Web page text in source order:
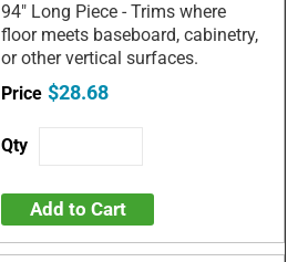
94" Long Piece - Trims where
floor meets baseboard, cabinetry,
or other vertical surfaces.
$28.68
Add to Cart